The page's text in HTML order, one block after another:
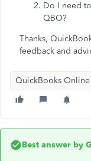
Do I need
QBO?
Thanks,
feedback and
QuickBooks Online
Best answer by